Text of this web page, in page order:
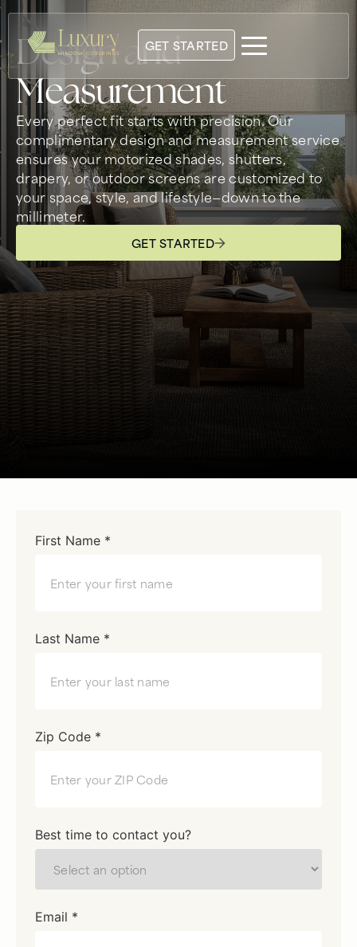
GET STARTED
Design and
Measurement
Every perfect fit starts with precision. Our
complimentary design and measurement service
ensures your motorized shades, shutters,
drapery, or outdoor screens are customized to
your space, style, and lifestyle—down to the
millimeter.
GET STARTED
First Name *
Last Name *
Zip Code *
Best time to contact you?
Email *